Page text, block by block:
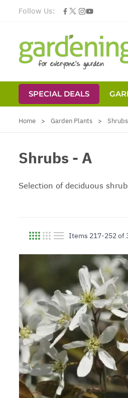
Follow Us:
SPECIAL DEALS
Home > Garden Plants >
Shrubs - A
Selection of deciduous
View as Items 217-252of